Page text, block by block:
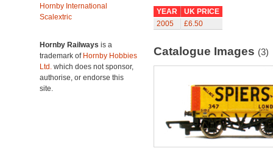
Hornby International
Scalextric
Hornby Railways is a
trademark of Hornby Hobbies
Ltd. which does not sponsor,
authorise, or endorse this
site.
YEAR
UK PRICE
2005
£6.50
Catalogue Images (3)